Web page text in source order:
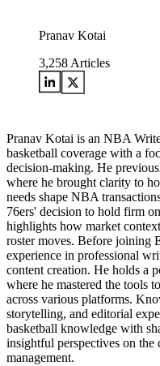
Pranav Kotai
3,258 Articles
Pranav Kotai is an NBA
basketball coverage with a
decision-making. He
where he brought clarity to
needs shape NBA
76ers' decision to hold firm
highlights how market
roster moves. Before joining
experience in professional
content creation. He holds a
where he mastered the tools
across various platforms.
storytelling, and editorial
basketball knowledge with
insightful perspectives on
management.